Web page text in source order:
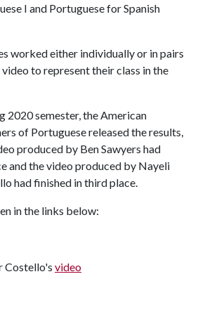
I and Portuguese for Spanish
worked either individually or in pairs
to represent their class in the
2020 semester, the American
of Portuguese released the results,
produced by Ben Sawyers had
and the video produced by Nayeli
had finished in third place.
in the links below:
Costello's video